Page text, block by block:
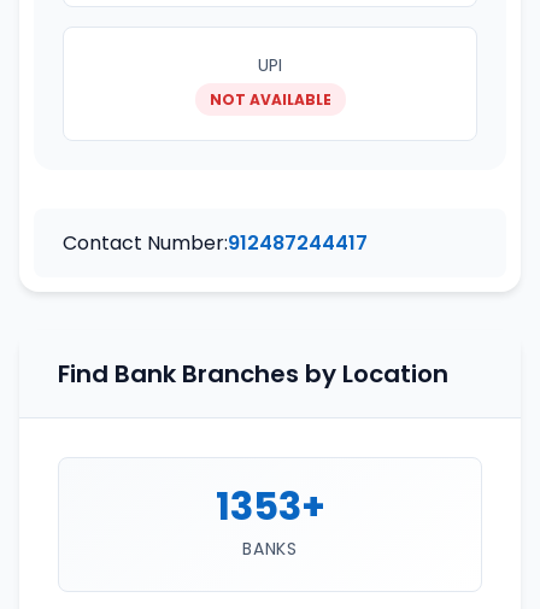
UPI
NOT AVAILABLE
Contact Number:912487244417
Find Bank Branches by Location
1353+
BANKS